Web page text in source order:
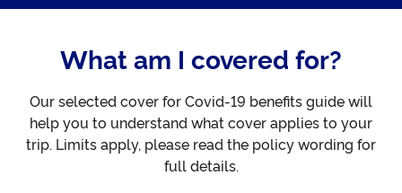
What am I covered for?
Our selected cover for Covid-19 benefits guide will
help you to understand what cover applies to your
trip. Limits apply, please read the policy wording for
full details.